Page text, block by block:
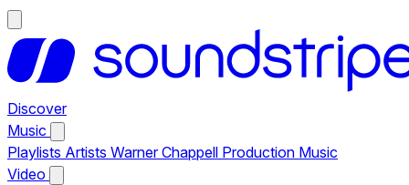
Discover
Music
Playlists Artists Warner Chappell Production Music
Video